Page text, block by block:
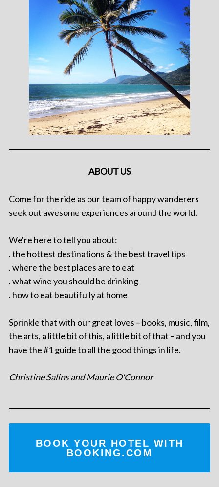
ABOUT US
Come for the ride as our team of happy wanderers
seek out awesome experiences around the world.
We're here to tell you about:
. the hottest destinations & the best travel tips
. where the best places are to eat
. what wine you should be drinking
. how to eat beautifully at home
Sprinkle that with our great loves – books, music, film,
the arts, a little bit of this, a little bit of that – and you
have the #1 guide to all the good things in life.
Christine Salins and Maurie O'Connor
BOOK YOUR HOTEL WITH
BOOKING.COM